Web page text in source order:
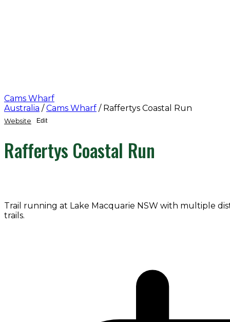
Cams Wharf
Australia / Cams Wharf / Raffertys Coastal Run
Website Edit
Raffertys Coastal Run
Trail running at Lake Macquarie NSW with multiple
trails.